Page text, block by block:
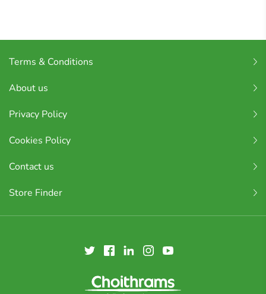
Terms & Conditions
About us
Privacy Policy
Cookies Policy
Contact us
Store Finder